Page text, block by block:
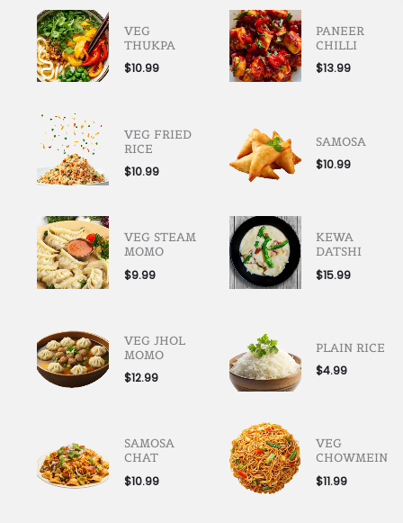
VEG
THUKPA
$10.99
PANEER
CHILLI
$13.99
VEG FRIED
RICE
$10.99
SAMOSA
$10.99
VEG STEAM
MOMO
$9.99
KEWA
DATSHI
$15.99
VEG JHOL
MOMO
$12.99
PLAIN RICE
$4.99
SAMOSA
CHAT
$10.99
VEG
CHOWMEIN
$11.99